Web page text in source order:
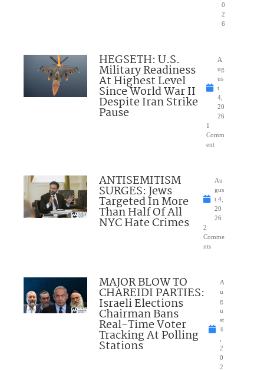
0
2
6
HEGSETH: U.S.
Military Readiness
At Highest Level
Since World War II
Despite Iran Strike
Pause
A
ug
us
t
4,
20
26
1
Comm
ent
ANTISEMITISM
SURGES: Jews
Targeted In More
Than Half Of All
NYC Hate Crimes
Au
gus
t 4,
20
26
2
Comme
nts
MAJOR BLOW TO
CHAREIDI PARTIES:
Israeli Elections
Chairman Bans
Real-Time Voter
Tracking At Polling
Stations
A
u
g
u
st
4
2
0
2